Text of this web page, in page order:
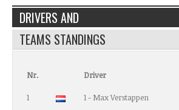
DRIVERS AND
TEAMS STANDINGS
Nr. Driver
1 1 - Max Verstappen